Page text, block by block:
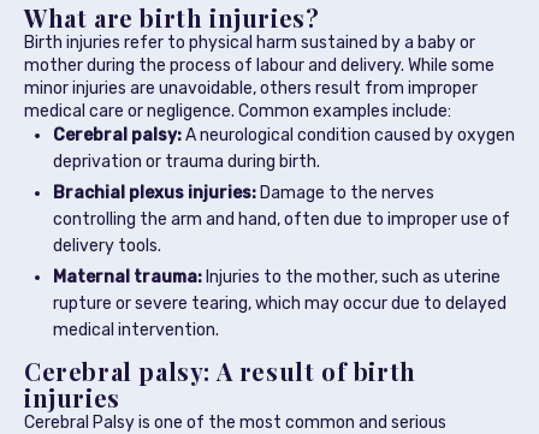
What are birth injuries?
Birth injuries refer to physical harm sustained by a baby or
mother during the process of labour and delivery. While some
minor injuries are unavoidable, others result from improper
medical care or negligence. Common examples include:
Cerebral palsy:A neurological condition caused by oxygen
deprivation or trauma during birth.
Brachial plexus injuries: Damage to the nerves
controlling the arm and hand, often due to improper use of
delivery tools.
Maternal trauma: Injuries to the mother, such as uterine
rupture or severe tearing, which may occur due to delayed
medical intervention.
Cerebral palsy: A result of birth
injuries
Cerebral Palsy is one of the most common and serious